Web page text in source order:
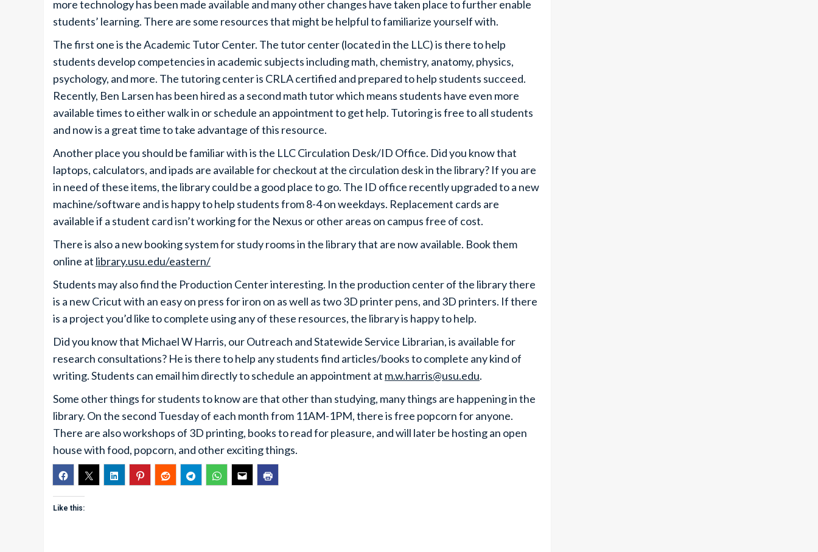
more technology has been made available and many other changes have taken place to further enable
students’ learning. There are some resources that might be helpful to familiarize yourself with.
The first one is the Academic Tutor Center. The tutor center (located in the LLC) is there to help
students develop competencies in academic subjects including math, chemistry, anatomy, physics,
psychology, and more. The tutoring center is CRLA certified and prepared to help students succeed.
Recently, Ben Larsen has been hired as a second math tutor which means students have even more
available times to either walk in or schedule an appointment to get help. Tutoring is free to all students
and now is a great time to take advantage of this resource.
Another place you should be familiar with is the LLC Circulation Desk/ID Office. Did you know that
laptops, calculators, and ipads are available for checkout at the circulation desk in the library? If you are
in need of these items, the library could be a good place to go. The ID office recently upgraded to a new
machine/software and is happy to help students from 8-4 on weekdays. Replacement cards are
available if a student card isn’t working for the Nexus or other areas on campus free of cost.
There is also a new booking system for study rooms in the library that are now available. Book them
online at library.usu.edu/eastern/
Students may also find the Production Center interesting. In the production center of the library there
is a new Cricut with an easy on press for iron on as well as two 3D printer pens, and 3D printers. If there
is a project you’d like to complete using any of these resources, the library is happy to help.
Did you know that Michael W Harris, our Outreach and Statewide Service Librarian, is available for
research consultations? He is there to help any students find articles/books to complete any kind of
writing. Students can email him directly to schedule an appointment at m.w.harris@usu.edu.
Some other things for students to know are that other than studying, many things are happening in the
library. On the second Tuesday of each month from 11AM-1PM, there is free popcorn for anyone.
There are also workshops of 3D printing, books to read for pleasure, and will later be hosting an open
house with food, popcorn, and other exciting things.
Like this: